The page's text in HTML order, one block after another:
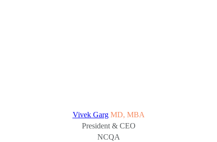
Vivek Garg MD, MBA
President & CEO
NCQA